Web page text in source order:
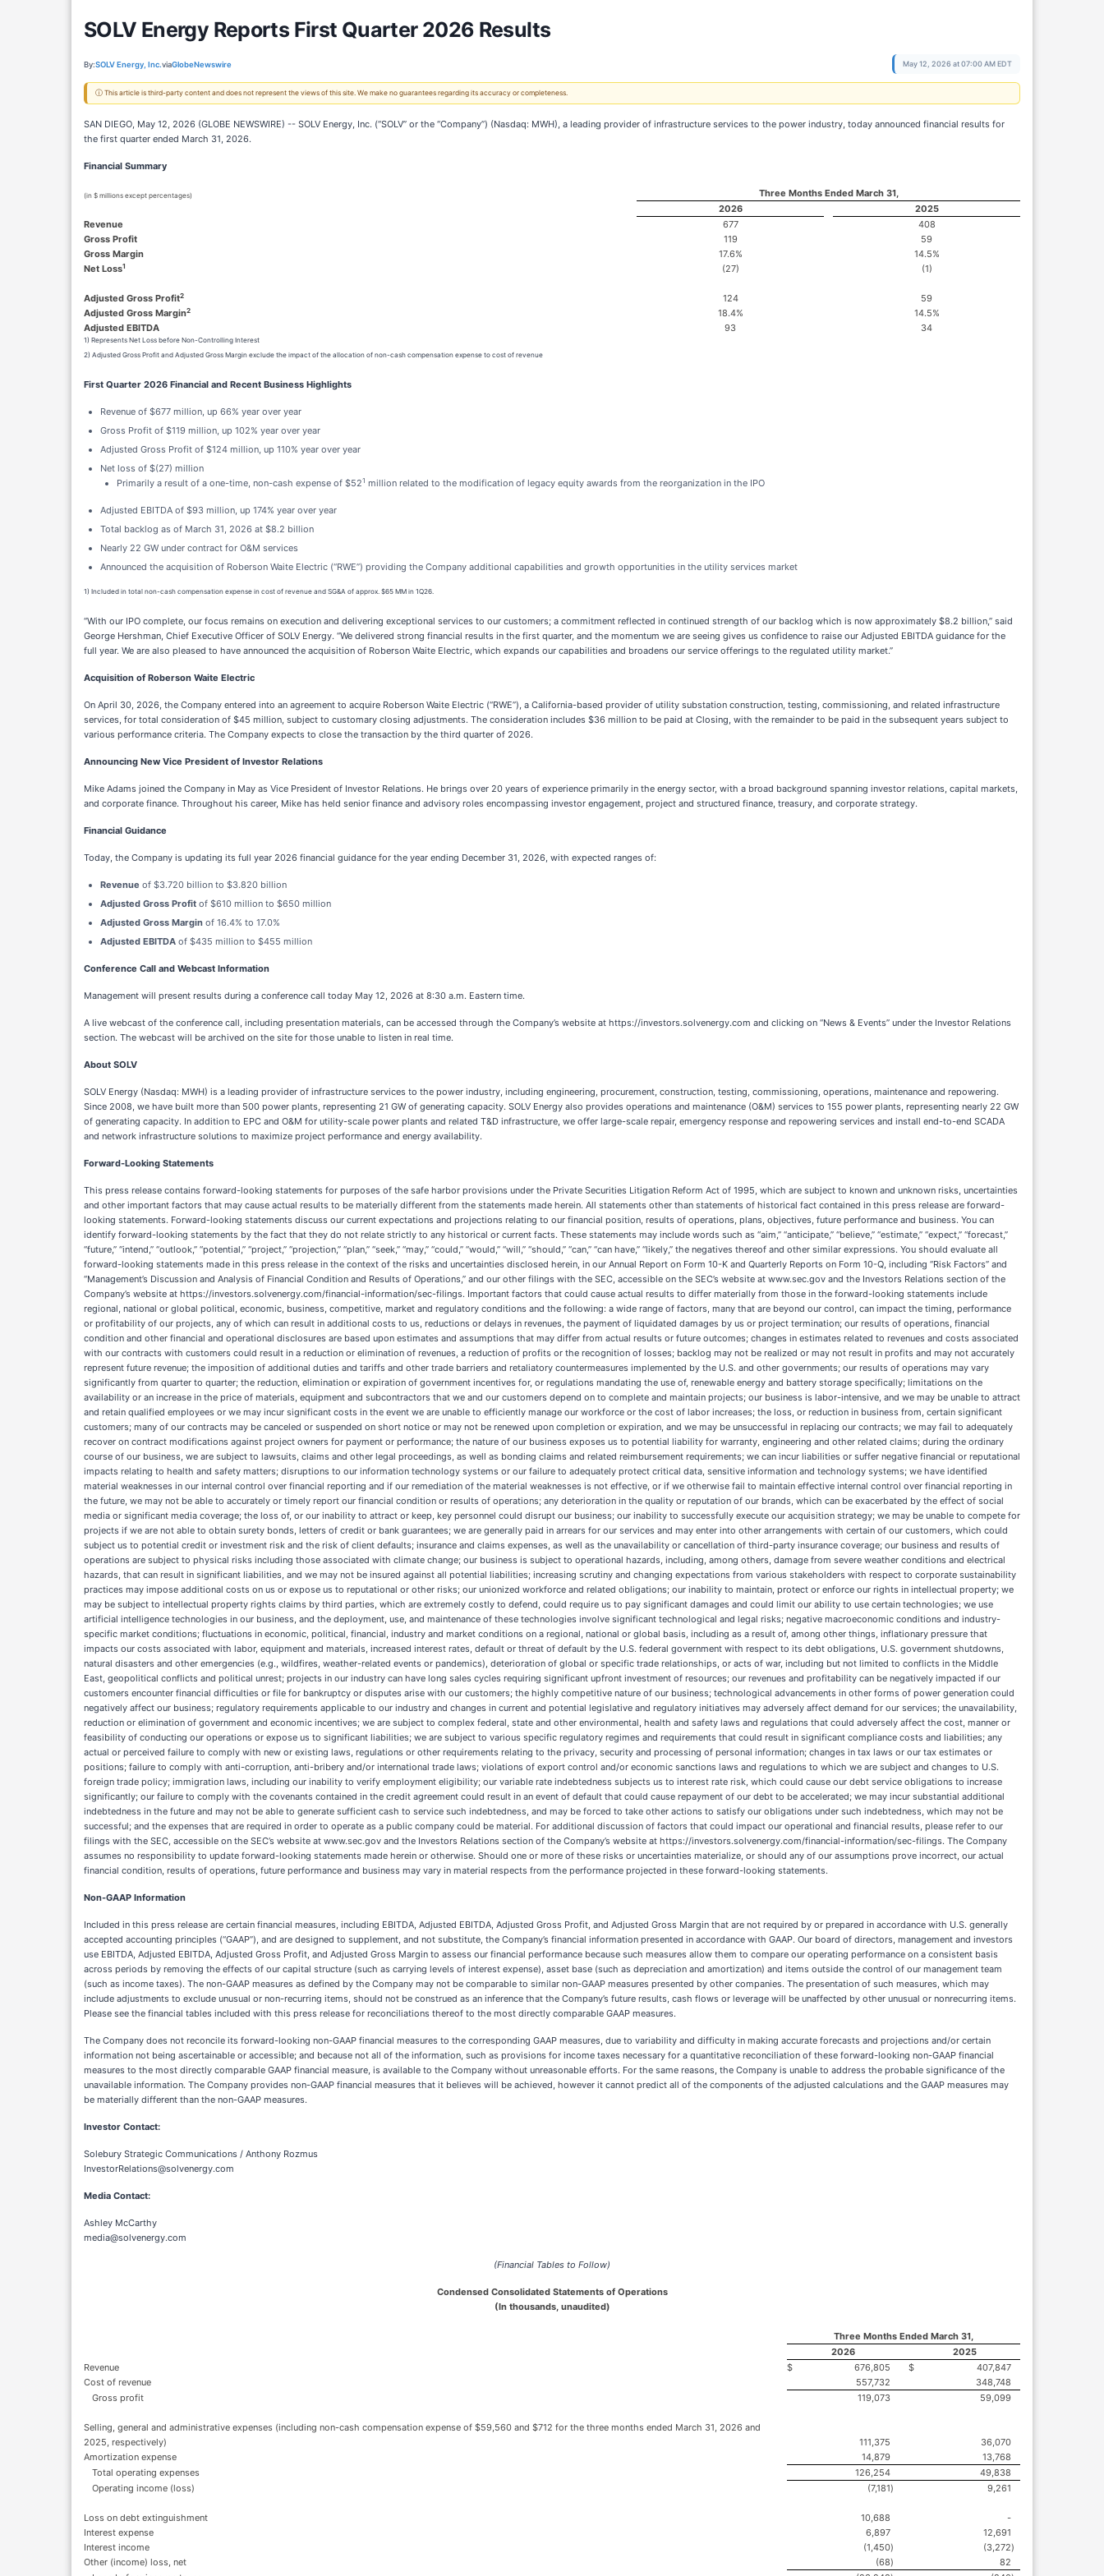
SOLV Energy Reports First Quarter 2026 Results
By:SOLV Energy, Inc.viaGlobeNewswire May 12, 2026 at 07:00 AM EDT
ⓘ This article is third-party content and does not represent the views of this site. We make no guarantees regarding its accuracy or completeness.
SAN DIEGO, May 12, 2026 (GLOBE NEWSWIRE) -- SOLV Energy, Inc. (“SOLV” or the “Company”) (Nasdaq: MWH), a leading provider of infrastructure services to the power industry, today announced financial results for
the first quarter ended March 31, 2026.
Financial Summary
(in $ millions except percentages)
Three Months Ended March 31,
2026
2025
Revenue
677
408
Gross Profit
119
59
Gross Margin
17.6%
14.5%
Net Loss1 (27) (1)
Adjusted Gross Profit2 124
59
Adjusted Gross Margin2 18.4%
14.5%
Adjusted EBITDA
93 34
1) Represents Net Loss before Non-Controlling Interest
2) Adjusted Gross Profit and Adjusted Gross Margin exclude the impact of the allocation of non-cash compensation expense to cost of revenue
First Quarter 2026 Financial and Recent Business Highlights
Revenue of $677 million, up 66% year over year
Gross Profit of $119 million, up 102% year over year
Adjusted Gross Profit of $124 million, up 110% year over year
Net loss of $(27) million
Primarily a result of a one-time, non-cash expense of $521 million related to the modification of legacy equity awards from the reorganization in the IPO
Adjusted EBITDA of $93 million, up 174% year over year
Total backlog as of March 31, 2026 at $8.2 billion
Nearly 22 GW under contract for O&M services
Announced the acquisition of Roberson Waite Electric (“RWE”) providing the Company additional capabilities and growth opportunities in the utility services market
1) Included in total non-cash compensation expense in cost of revenue and SG&A of approx. $65 MM in 1Q26.
“With our IPO complete, our focus remains on execution and delivering exceptional services to our customers; a commitment reflected in continued strength of our backlog which is now approximately $8.2 billion,” said
George Hershman, Chief Executive Officer of SOLV Energy. “We delivered strong financial results in the first quarter, and the momentum we are seeing gives us confidence to raise our Adjusted EBITDA guidance for the
full year. We are also pleased to have announced the acquisition of Roberson Waite Electric, which expands our capabilities and broadens our service offerings to the regulated utility market.”
Acquisition of Roberson Waite Electric
On April 30, 2026, the Company entered into an agreement to acquire Roberson Waite Electric (“RWE”), a California-based provider of utility substation construction, testing, commissioning, and related infrastructure
services, for total consideration of $45 million, subject to customary closing adjustments. The consideration includes $36 million to be paid at Closing, with the remainder to be paid in the subsequent years subject to
various performance criteria. The Company expects to close the transaction by the third quarter of 2026.
Announcing New Vice President of Investor Relations
Mike Adams joined the Company in May as Vice President of Investor Relations. He brings over 20 years of experience primarily in the energy sector, with a broad background spanning investor relations, capital markets,
and corporate finance. Throughout his career, Mike has held senior finance and advisory roles encompassing investor engagement, project and structured finance, treasury, and corporate strategy.
Financial Guidance
Today, the Company is updating its full year 2026 financial guidance for the year ending December 31, 2026, with expected ranges of:
Revenue of $3.720 billion to $3.820 billion
Adjusted Gross Profit of $610 million to $650 million
Adjusted Gross Margin of 16.4% to 17.0%
Adjusted EBITDA of $435 million to $455 million
Conference Call and Webcast Information
Management will present results during a conference call today May 12, 2026 at 8:30 a.m. Eastern time.
A live webcast of the conference call, including presentation materials, can be accessed through the Company’s website at https://investors.solvenergy.com and clicking on “News & Events” under the Investor Relations
section. The webcast will be archived on the site for those unable to listen in real time.
About SOLV
SOLV Energy (Nasdaq: MWH) is a leading provider of infrastructure services to the power industry, including engineering, procurement, construction, testing, commissioning, operations, maintenance and repowering.
Since 2008, we have built more than 500 power plants, representing 21 GW of generating capacity. SOLV Energy also provides operations and maintenance (O&M) services to 155 power plants, representing nearly 22 GW
of generating capacity. In addition to EPC and O&M for utility-scale power plants and related T&D infrastructure, we offer large-scale repair, emergency response and repowering services and install end-to-end SCADA
and network infrastructure solutions to maximize project performance and energy availability.
Forward-Looking Statements
This press release contains forward-looking statements for purposes of the safe harbor provisions under the Private Securities Litigation Reform Act of 1995, which are subject to known and unknown risks, uncertainties and other important factors that may cause actual results to be materially different from the statements made herein. All statements other than statements of historical fact contained in this press release are forward-looking statements. Forward-looking statements discuss our current expectations and projections relating to our financial position, results of operations, plans, objectives, future performance and business. You can identify forward-looking statements by the fact that they do not relate strictly to any historical or current facts. These statements may include words such as “aim,” “anticipate,” “believe,” “estimate,” “expect,” “forecast,” “future,” “intend,” “outlook,” “potential,” “project,” “projection,” “plan,” “seek,” “may,” “could,” “would,” “will,” “should,” “can,” “can have,” “likely,” the negatives thereof and other similar expressions. You should evaluate all forward-looking statements made in this press release in the context of the risks and uncertainties disclosed herein, in our Annual Report on Form 10-K and Quarterly Reports on Form 10-Q, including “Risk Factors” and “Management’s Discussion and Analysis of Financial Condition and Results of Operations,” and our other filings with the SEC, accessible on the SEC’s website at www.sec.gov and the Investors Relations section of the Company’s website at https://investors.solvenergy.com/financial-information/sec-filings. Important factors that could cause actual results to differ materially from those in the forward-looking statements include regional, national or global political, economic, business, competitive, market and regulatory conditions and the following: a wide range of factors, many that are beyond our control, can impact the timing, performance or profitability of our projects, any of which can result in additional costs to us, reductions or delays in revenues, the payment of liquidated damages by us or project termination; our results of operations, financial condition and other financial and operational disclosures are based upon estimates and assumptions that may differ from actual results or future outcomes; changes in estimates related to revenues and costs associated with our contracts with customers could result in a reduction or elimination of revenues, a reduction of profits or the recognition of losses; backlog may not be realized or may not result in profits and may not accurately represent future revenue; the imposition of additional duties and tariffs and other trade barriers and retaliatory countermeasures implemented by the U.S. and other governments; our results of operations may vary significantly from quarter to quarter; the reduction, elimination or expiration of government incentives for, or regulations mandating the use of, renewable energy and battery storage specifically; limitations on the availability or an increase in the price of materials, equipment and subcontractors that we and our customers depend on to complete and maintain projects; our business is labor-intensive, and we may be unable to attract and retain qualified employees or we may incur significant costs in the event we are unable to efficiently manage our workforce or the cost of labor increases; the loss, or reduction in business from, certain significant customers; many of our contracts may be canceled or suspended on short notice or may not be renewed upon completion or expiration, and we may be unsuccessful in replacing our contracts; we may fail to adequately recover on contract modifications against project owners for payment or performance; the nature of our business exposes us to potential liability for warranty, engineering and other related claims; during the ordinary course of our business, we are subject to lawsuits, claims and other legal proceedings, as well as bonding claims and related reimbursement requirements; we can incur liabilities or suffer negative financial or reputational impacts relating to health and safety matters; disruptions to our information technology systems or our failure to adequately protect critical data, sensitive information and technology systems; we have identified material weaknesses in our internal control over financial reporting and if our remediation of the material weaknesses is not effective, or if we otherwise fail to maintain effective internal control over financial reporting in the future, we may not be able to accurately or timely report our financial condition or results of operations; any deterioration in the quality or reputation of our brands, which can be exacerbated by the effect of social media or significant media coverage; the loss of, or our inability to attract or keep, key personnel could disrupt our business; our inability to successfully execute our acquisition strategy; we may be unable to compete for projects if we are not able to obtain surety bonds, letters of credit or bank guarantees; we are generally paid in arrears for our services and may enter into other arrangements with certain of our customers, which could subject us to potential credit or investment risk and the risk of client defaults; insurance and claims expenses, as well as the unavailability or cancellation of third-party insurance coverage; our business and results of operations are subject to physical risks including those associated with climate change; our business is subject to operational hazards, including, among others, damage from severe weather conditions and electrical hazards, that can result in significant liabilities, and we may not be insured against all potential liabilities; increasing scrutiny and changing expectations from various stakeholders with respect to corporate sustainability practices may impose additional costs on us or expose us to reputational or other risks; our unionized workforce and related obligations; our inability to maintain, protect or enforce our rights in intellectual property; we may be subject to intellectual property rights claims by third parties, which are extremely costly to defend, could require us to pay significant damages and could limit our ability to use certain technologies; we use artificial intelligence technologies in our business, and the deployment, use, and maintenance of these technologies involve significant technological and legal risks; negative macroeconomic conditions and industry-specific market conditions; fluctuations in economic, political, financial, industry and market conditions on a regional, national or global basis, including as a result of, among other things, inflationary pressure that impacts our costs associated with labor, equipment and materials, increased interest rates, default or threat of default by the U.S. federal government with respect to its debt obligations, U.S. government shutdowns, natural disasters and other emergencies (e.g., wildfires, weather-related events or pandemics), deterioration of global or specific trade relationships, or acts of war, including but not limited to conflicts in the Middle East, geopolitical conflicts and political unrest; projects in our industry can have long sales cycles requiring significant upfront investment of resources; our revenues and profitability can be negatively impacted if our customers encounter financial difficulties or file for bankruptcy or disputes arise with our customers; the highly competitive nature of our business; technological advancements in other forms of power generation could negatively affect our business; regulatory requirements applicable to our industry and changes in current and potential legislative and regulatory initiatives may adversely affect demand for our services; the unavailability, reduction or elimination of government and economic incentives; we are subject to complex federal, state and other environmental, health and safety laws and regulations that could adversely affect the cost, manner or feasibility of conducting our operations or expose us to significant liabilities; we are subject to various specific regulatory regimes and requirements that could result in significant compliance costs and liabilities; any actual or perceived failure to comply with new or existing laws, regulations or other requirements relating to the privacy, security and processing of personal information; changes in tax laws or our tax estimates or positions; failure to comply with anti-corruption, anti-bribery and/or international trade laws; violations of export control and/or economic sanctions laws and regulations to which we are subject and changes to U.S. foreign trade policy; immigration laws, including our inability to verify employment eligibility; our variable rate indebtedness subjects us to interest rate risk, which could cause our debt service obligations to increase significantly; our failure to comply with the covenants contained in the credit agreement could result in an event of default that could cause repayment of our debt to be accelerated; we may incur substantial additional indebtedness in the future and may not be able to generate sufficient cash to service such indebtedness, and may be forced to take other actions to satisfy our obligations under such indebtedness, which may not be successful; and the expenses that are required in order to operate as a public company could be material. For additional discussion of factors that could impact our operational and financial results, please refer to our filings with the SEC, accessible on the SEC’s website at www.sec.gov and the Investors Relations section of the Company’s website at https://investors.solvenergy.com/financial-information/sec-filings. The Company assumes no responsibility to update forward-looking statements made herein or otherwise. Should one or more of thes
Non-GAAP Information
Included in this press release are certain financial measures, including EBITDA, Adjusted EBITDA, Adjusted Gross Profit, and Adjusted Gross Margin that are not required by or prepared in accordance with U.S. generally
accepted accounting principles (“GAAP”), and are designed to supplement, and not substitute, the Company’s financial information presented in accordance with GAAP. Our board of directors, management and investors
use EBITDA, Adjusted EBITDA, Adjusted Gross Profit, and Adjusted Gross Margin to assess our financial performance because such measures allow them to compare our operating performance on a consistent basis
across periods by removing the effects of our capital structure (such as carrying levels of interest expense), asset base (such as depreciation and amortization) and items outside the control of our management team
(such as income taxes). The non-GAAP measures as defined by the Company may not be comparable to similar non-GAAP measures presented by other companies. The presentation of such measures, which may
include adjustments to exclude unusual or non-recurring items, should not be construed as an inference that the Company’s future results, cash flows or leverage will be unaffected by other unusual or nonrecurring items.
Please see the financial tables included with this press release for reconciliations thereof to the most directly comparable GAAP measures.
The Company does not reconcile its forward-looking non-GAAP financial measures to the corresponding GAAP measures, due to variability and difficulty in making accurate forecasts and projections and/or certain
information not being ascertainable or accessible; and because not all of the information, such as provisions for income taxes necessary for a quantitative reconciliation of these forward-looking non-GAAP financial
measures to the most directly comparable GAAP financial measure, is available to the Company without unreasonable efforts. For the same reasons, the Company is unable to address the probable significance of the
unavailable information. The Company provides non-GAAP financial measures that it believes will be achieved, however it cannot predict all of the components of the adjusted calculations and the GAAP measures may
be materially different than the non-GAAP measures.
Investor Contact:
Solebury Strategic Communications / Anthony Rozmus
InvestorRelations@solvenergy.com
Media Contact:
Ashley McCarthy
media@solvenergy.com
(Financial Tables to Follow)
Condensed Consolidated Statements of Operations
(In thousands, unaudited)
Three Months Ended March 31,
2026
2025
Revenue
$ 676,805 $
407,847
Cost of revenue
557,732
348,748
Gross profit
119,073 59,099
Selling, general and administrative expenses (including non-cash compensation expense of $59,560 and $712 for the three months ended March 31, 2026 and
2025, respectively)
111,375
36,070
Amortization expense
14,879
13,768
Total operating expenses
126,254
49,838
Operating income (loss)
(7,181) 9,261
Loss on debt extinguishment 10,688
-
Interest expense
6,897
12,691
Interest income
(1,450) (3,272)
Other (income) loss, net
(68)
82